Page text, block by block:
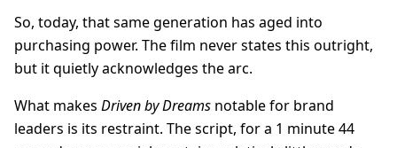
So, today, that same generation has aged into
purchasing power. The film never states this outright,
but it quietly acknowledges the arc.
What makes Driven by Dreams notable for brand
leaders is its restraint. The script, for a 1 minute 44